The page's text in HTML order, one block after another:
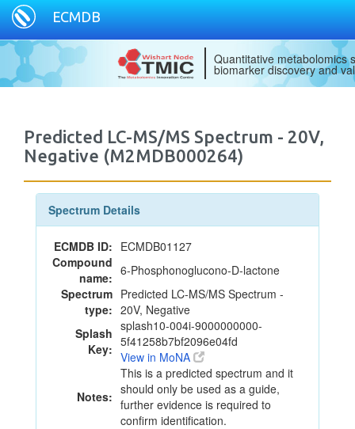
ECMDB
Quantitative metabolomics
biomarker discovery and
Predicted LC-MS/MS Spectrum - 20V,
Negative (M2MDB000264)
Spectrum Details
ECMDB ID: ECMDB01127
Compound
name: 6-Phosphonoglucono-D-lactone
Spectrum
type:
Predicted LC-MS/MS Spectrum -
20V, Negative
Splash
Key:
splash10-004i-9000000000-
5f41258b7bf2096e04fd
View in MoNA
Notes:
This is a predicted spectrum and it
should only be used as a guide,
further evidence is required to
confirm identification.